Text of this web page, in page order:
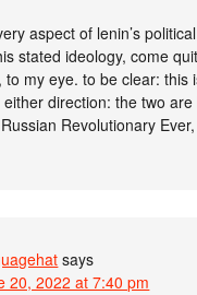
aspect of lenin’s
stated ideology, come
to my eye. to be clear: this
direction: the two are
Revolutionary
says
20, 2022 at 7:40 pm